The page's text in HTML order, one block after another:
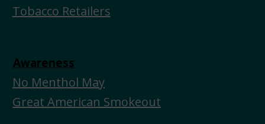
Tobacco Retailers
Awareness
No Menthol May
Great American Smokeout